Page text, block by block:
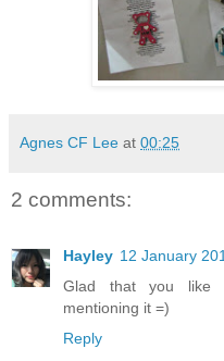
Agnes CF Lee at 00:25
2 comments:
Hayley 12 January
Glad that you like
mentioning it =)
Reply